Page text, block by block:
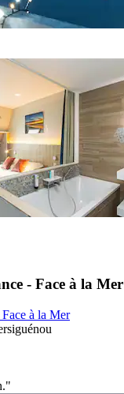
- Face à la Mer
à la Mer